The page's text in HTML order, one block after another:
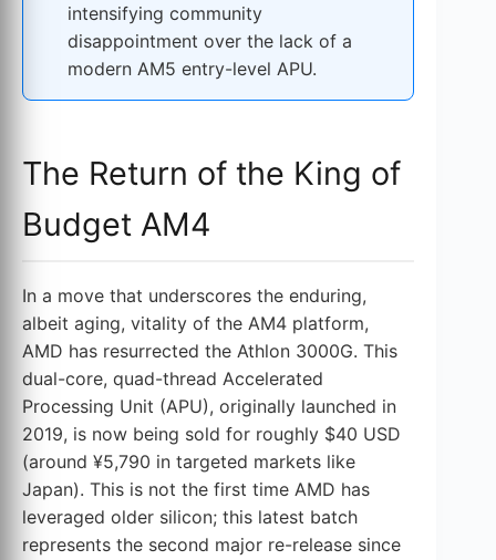
intensifying community
disappointment over the lack of a
modern AM5 entry-level APU.
The Return of the King of
Budget AM4
In a move that underscores the enduring,
albeit aging, vitality of the AM4 platform,
AMD has resurrected the Athlon 3000G. This
dual-core, quad-thread Accelerated
Processing Unit (APU), originally launched in
2019, is now being sold for roughly $40 USD
(around ¥5,790 in targeted markets like
Japan). This is not the first time AMD has
leveraged older silicon; this latest batch
represents the second major re-release since